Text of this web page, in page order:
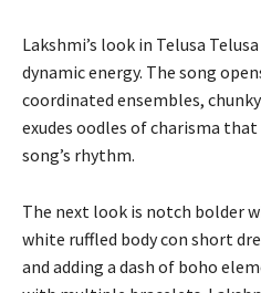
Lakshmi’s look in Telusa
dynamic energy. The song
coordinated ensembles,
exudes oodles of charisma
song’s rhythm.
The next look is notch bolder
white ruffled body con short
and adding a dash of boho